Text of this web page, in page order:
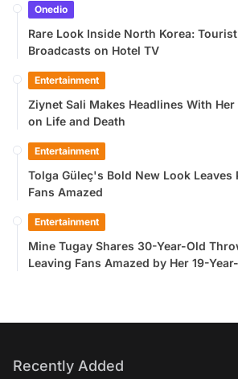
Onedio
Rare Look Inside North Korea:
Broadcasts on Hotel TV
Entertainment
Ziynet Sali Makes Headlines With
on Life and Death
Entertainment
Tolga Güleç's Bold New Look Leaves
Fans Amazed
Entertainment
Mine Tugay Shares 30-Year-Old
Leaving Fans Amazed by Her 19-
Recently Added